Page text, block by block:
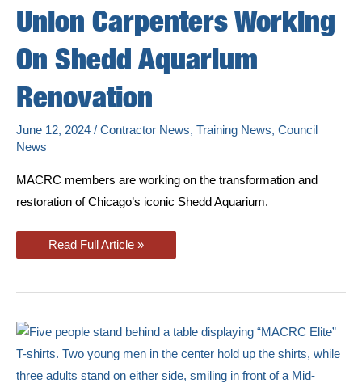
Union Carpenters Working
On Shedd Aquarium
Renovation
June 12, 2024 / Contractor News, Training News, Council
News
MACRC members are working on the transformation and
restoration of Chicago’s iconic Shedd Aquarium.
Union
Shedd
Read Full Article »